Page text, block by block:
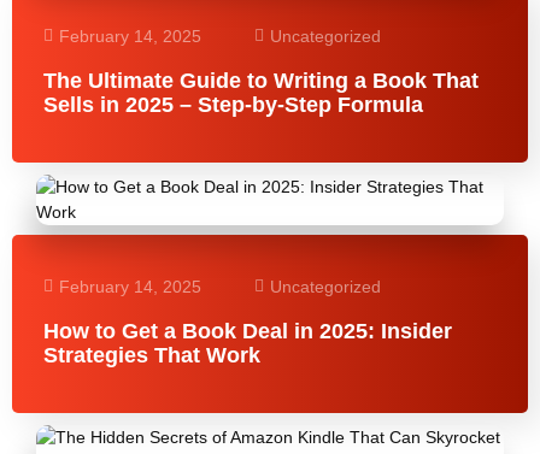
February 14, 2025 Uncategorized
The Ultimate Guide to Writing a Book That
Sells in 2025 – Step-by-Step Formula
February 14, 2025 Uncategorized
How to Get a Book Deal in 2025: Insider
Strategies That Work